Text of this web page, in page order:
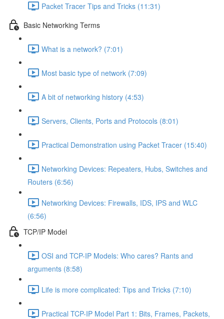
Packet Tracer Tips and Tricks (11:31)
Basic Networking Terms
What is a network? (7:01)
Most basic type of network (7:09)
A bit of networking history (4:53)
Servers, Clients, Ports and Protocols (8:01)
Practical Demonstration using Packet Tracer (15:40)
Networking Devices: Repeaters, Hubs, Switches and
Routers (6:56)
Networking Devices: Firewalls, IDS, IPS and WLC
(6:56)
TCP/IP Model
OSI and TCP-IP Models: Who cares? Rants and
arguments (8:58)
Life is more complicated: Tips and Tricks (7:10)
Practical TCP-IP Model Part 1: Bits, Frames, Packets,